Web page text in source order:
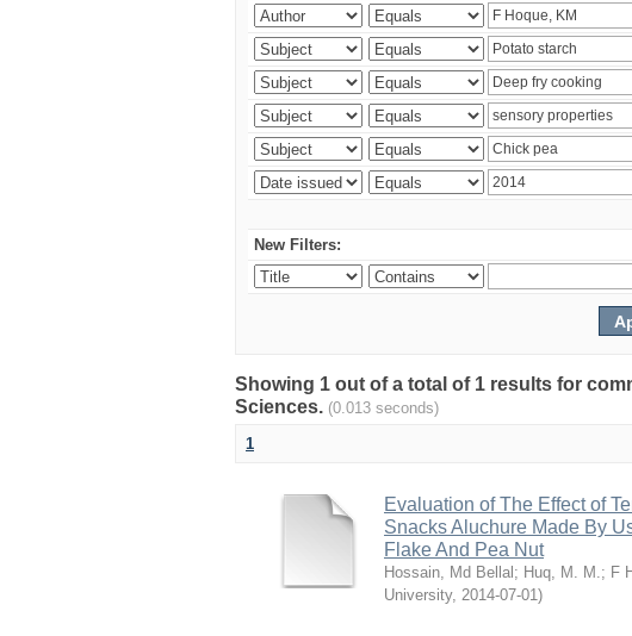
New Filters:
Showing 1 out of a total of 1 results for
Sciences. (0.013 seconds)
1
Evaluation of The Effect of
Snacks Aluchure Made By
Flake And Pea Nut
Hossain, Md Bellal ; Huq, M. M.; F
University, 2014-07-01)